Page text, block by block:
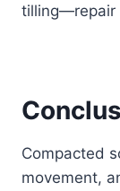
tilling—repair
Compacted
movement,